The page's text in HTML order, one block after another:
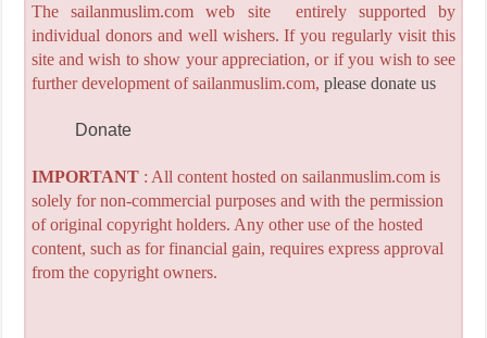
The sailanmuslim.com web site entirely supported by
individual donors and well wishers. If you regularly visit this
site and wish to show your appreciation, or if you wish to see
further development of sailanmuslim.com, please donate us
Donate
IMPORTANT: All content hosted on sailanmuslim.com is
solely for non-commercial purposes and with the permission
of original copyright holders. Any other use of the hosted
content, such as for financial gain, requires express approval
from the copyright owners.